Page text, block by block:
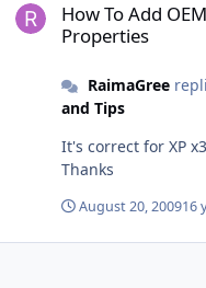
How To Add
Properties
RaimaGree
and Tips
It's correct for XP
Thanks
August 20, 200916